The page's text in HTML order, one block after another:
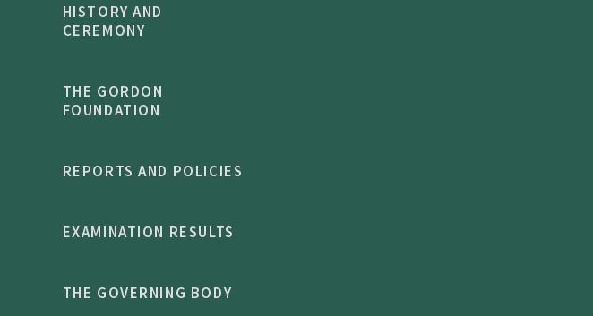
HISTORY AND
CEREMONY
THE GORDON
FOUNDATION
REPORTS AND POLICIES
EXAMINATION RESULTS
THE GOVERNING BODY